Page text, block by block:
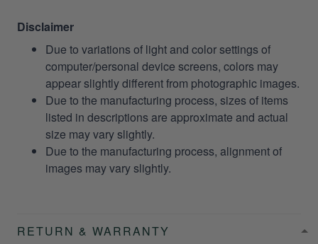
Disclaimer
Due to variations of light and color settings of
computer/personal device screens, colors may
appear slightly different from photographic images.
Due to the manufacturing process, sizes of items
listed in descriptions are approximate and actual
size may vary slightly.
Due to the manufacturing process, alignment of
images may vary slightly.
RETURN & WARRANTY